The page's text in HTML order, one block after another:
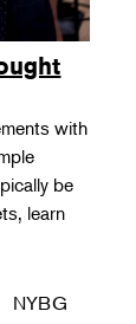
with
be
learn
NYBG